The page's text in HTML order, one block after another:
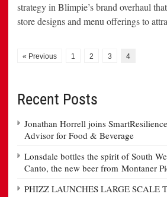
strategy in Blimpie’s brand overhaul
store designs and menu offerings to
« Previous 1 2 3 4
Recent Posts
Jonathan Horrell joins
Advisor for Food & Beverage
Lonsdale bottles the spirit of South
Canto, the new beer from Montaner
PHIZZ LAUNCHES LARGE SCALE